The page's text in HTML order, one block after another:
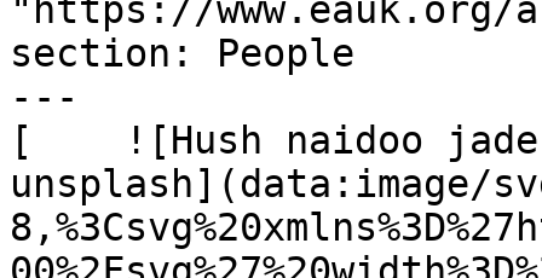
"https://www.eauk.org/
section: People
---
[    ![Hush naidoo jade
unsplash](data:image/